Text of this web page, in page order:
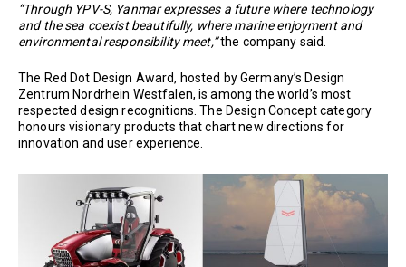
“Through YPV-S, Yanmar expresses a future where technology
and the sea coexist beautifully, where marine enjoyment and
environmental responsibility meet,”the company said.
The Red Dot Design Award, hosted by Germany’s Design
Zentrum Nordrhein Westfalen, is among the world’s most
respected design recognitions. The Design Concept category
honours visionary products that chart new directions for
innovation and user experience.